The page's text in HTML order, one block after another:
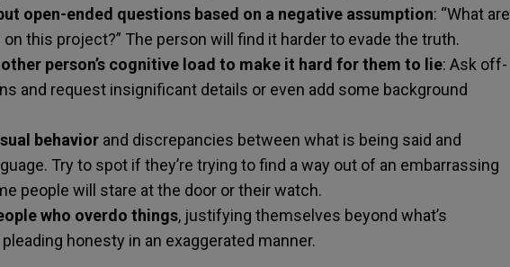
open-ended questions based on a negative assumption: “What are
this project?” The person will find it harder to evade the truth.
person’s cognitive load to make it hard for them to lie: Ask off-
and request insignificant details or even add some background
behaviorand discrepancies between what is being said and
Try to spot if they’re trying to find a way out of an embarrassing
people will stare at the door or their watch.
who overdo things, justifying themselves beyond what’s
honesty in an exaggerated manner.